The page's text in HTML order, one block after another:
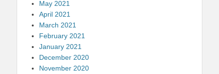
May 2021
April 2021
March 2021
February 2021
January 2021
December 2020
November 2020